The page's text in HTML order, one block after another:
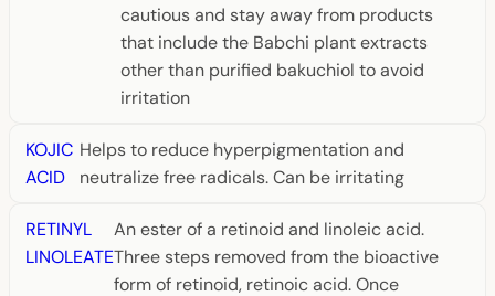
cautious and stay away from products
that include the Babchi plant extracts
other than purified bakuchiol to avoid
irritation
KOJIC
ACID
Helps to reduce hyperpigmentation and
neutralize free radicals. Can be irritating
RETINYL
LINOLEATE
An ester of a retinoid and linoleic acid.
Three steps removed from the bioactive
form of retinoid, retinoic acid. Once